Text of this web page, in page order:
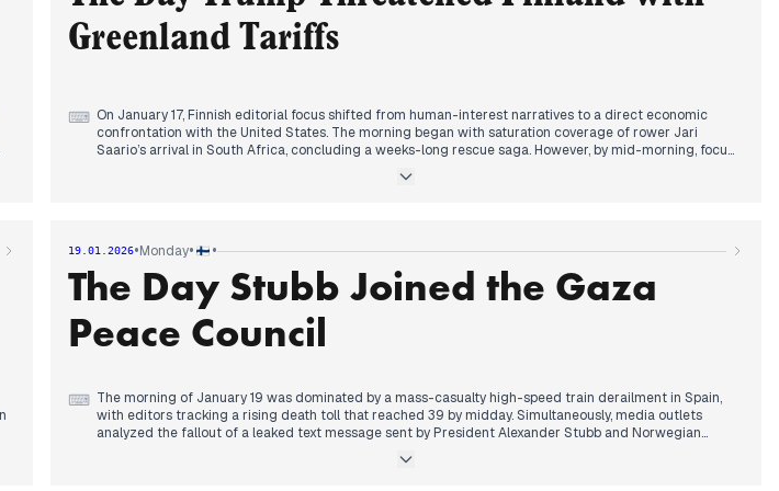
reprieve from the escalating tensions in the Arctic and Iran.
Greenland Tariffs
⌨ On January 17, Finnish editorial focus shifted from human-interest narratives to a direct economic
confrontation with the United States. The morning began with saturation coverage of rower Jari
Saario’s arrival in South Africa, concluding a weeks-long rescue saga. However, by mid-morning, focus
By late afternoon, the narrative escalated sharply following President Trump’s announcement linking
transatlantic trust, alternative media specifically tied these retaliatory measures to Finland's recent
deployment of liaison officers. The evening cycle concluded with President Stubb and Prime Minister
Orpo officially condemning the tariffs as harmful while reaffirming support for Danish sovereignty.
19.01.2026•Monday• •
The Day Stubb Joined the Gaza
Peace Council
⌨ The morning of January 19 was dominated by a mass-casualty high-speed train derailment in Spain,
with editors tracking a rising death toll that reached 39 by midday. Simultaneously, media outlets
analyzed the fallout of a leaked text message sent by President Alexander Stubb and Norwegian
response regarding Arctic peace and the Nobel Prize.